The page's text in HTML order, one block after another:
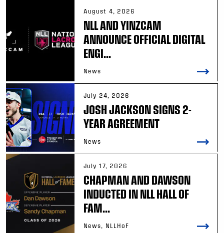
August 4, 2026
NLL AND YINZCAM
ANNOUNCE OFFICIAL DIGITAL
ENGI...
News
July 24, 2026
JOSH JACKSON SIGNS 2-
YEAR AGREEMENT
News
July 17, 2026
CHAPMAN AND DAWSON
INDUCTED IN NLL HALL OF
FAM...
News, NLLHoF